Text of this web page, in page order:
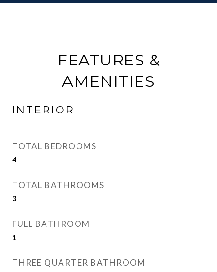
FEATURES &
AMENITIES
INTERIOR
TOTAL BEDROOMS
4
TOTAL BATHROOMS
3
FULL BATHROOM
1
THREE QUARTER BATHROOM